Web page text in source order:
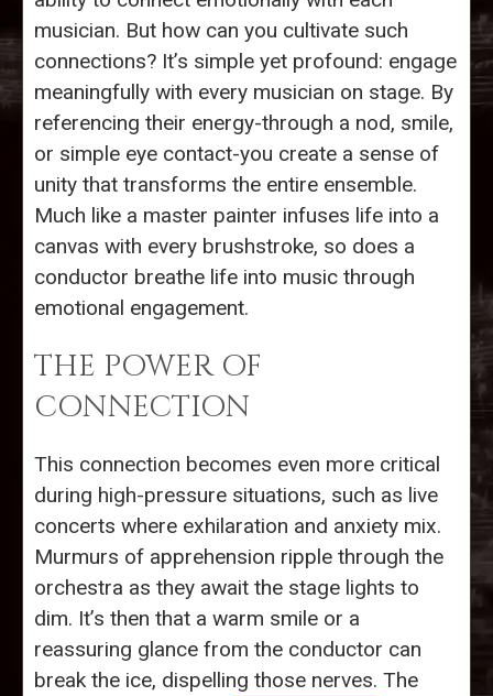
musician. But how can you cultivate such
connections? It’s simple yet profound: engage
meaningfully with every musician on stage. By
referencing their energy-through a nod, smile,
or simple eye contact-you create a sense of
unity that transforms the entire ensemble.
Much like a master painter infuses life into a
canvas with every brushstroke, so does a
conductor breathe life into music through
emotional engagement.
THE POWER OF
CONNECTION
This connection becomes even more critical
during high-pressure situations, such as live
concerts where exhilaration and anxiety mix.
Murmurs of apprehension ripple through the
orchestra as they await the stage lights to
dim. It’s then that a warm smile or a
reassuring glance from the conductor can
break the ice, dispelling those nerves. The